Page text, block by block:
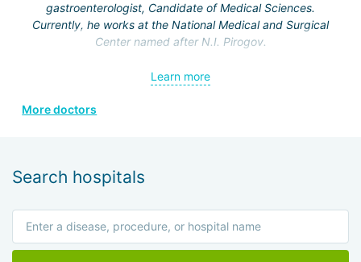
gastroenterologist, Candidate of Medical Sciences.
Currently, he works at the National Medical and Surgical
Center named after N.I. Pirogov.
In 1998, he graduated from the 3rd Faculty of the Military
Medical Academy in St. Petersburg, receiving a honors
In 2005, he completed a clinical residency in the specialty
Physicians of the Ministry of Defense of the Russian
Federation.
Learn more
More doctors
Search hospitals